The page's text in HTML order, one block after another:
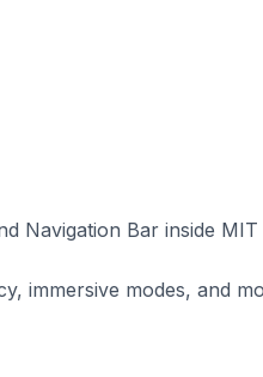
Navigation Bar inside
immersive modes, and